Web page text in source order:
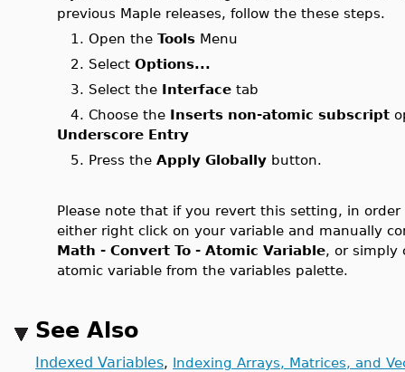
previous Maple releases, follow the these steps.
1. Open the Tools Menu
2. Select Options...
3. Select the Interface tab
4. Choose the Inserts non-atomic subscript
Underscore Entry
5. Press the Apply Globally button.
Please note that if you revert this setting, in
either right click on your variable and manually
Math - Convert To - Atomic Variable, or simply
atomic variable from the variables palette.
See Also
Indexed Variables, Indexing Arrays, Matrices, and